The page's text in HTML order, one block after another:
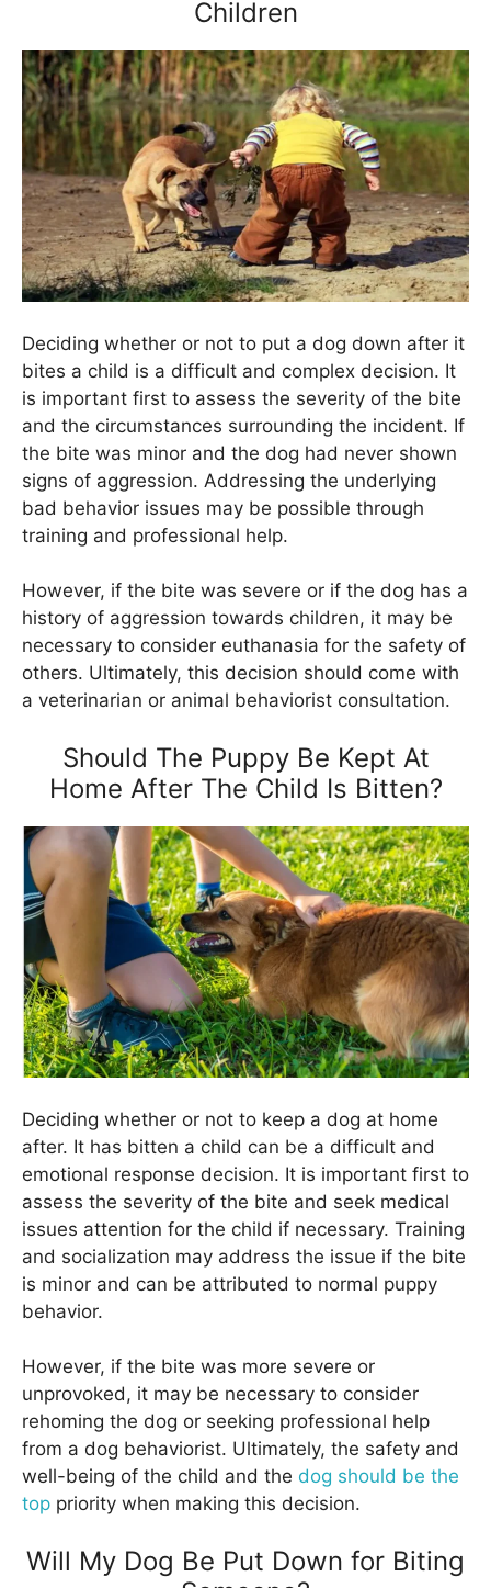
Children
Deciding whether or not to put a dog down after it
bites a child is a difficult and complex decision. It
is important first to assess the severity of the bite
and the circumstances surrounding the incident. If
the bite was minor and the dog had never shown
signs of aggression. Addressing the underlying
bad behavior issues may be possible through
training and professional help.
However, if the bite was severe or if the dog has a
history of aggression towards children, it may be
necessary to consider euthanasia for the safety of
others. Ultimately, this decision should come with
a veterinarian or animal behaviorist consultation.
Should The Puppy Be Kept At
Home After The Child Is Bitten?
Deciding whether or not to keep a dog at home
after. It has bitten a child can be a difficult and
emotional response decision. It is important first to
assess the severity of the bite and seek medical
issues attention for the child if necessary. Training
and socialization may address the issue if the bite
is minor and can be attributed to normal puppy
behavior.
However, if the bite was more severe or
unprovoked, it may be necessary to consider
rehoming the dog or seeking professional help
from a dog behaviorist. Ultimately, the safety and
well-being of the child and the dog should be the
top priority when making this decision.
Will My Dog Be Put Down for Biting